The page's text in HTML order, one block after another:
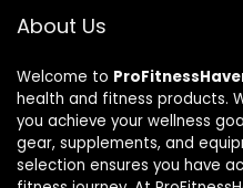
About Us
Welcome to
health and fitness products.
you achieve your wellness
gear, supplements, and
selection ensures you have